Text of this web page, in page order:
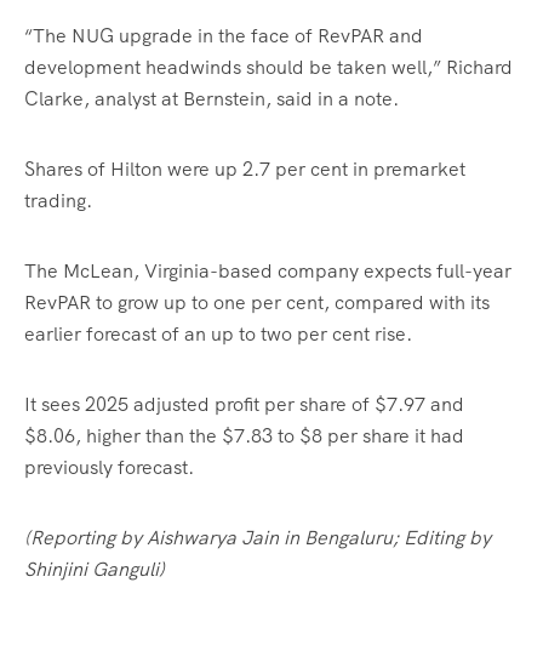
“The NUG upgrade in the face of RevPAR and
development headwinds should be taken well,” Richard
Clarke, analyst at Bernstein, said in a note.
Shares of Hilton were up 2.7 per cent in premarket
trading.
The McLean, Virginia-based company expects full-year
RevPAR to grow up to one per cent, compared with its
earlier forecast of an up to two per cent rise.
It sees 2025 adjusted profit per share of $7.97 and
$8.06, higher than the $7.83 to $8 per share it had
previously forecast.
(Reporting by Aishwarya Jain in Bengaluru; Editing by
Shinjini Ganguli)